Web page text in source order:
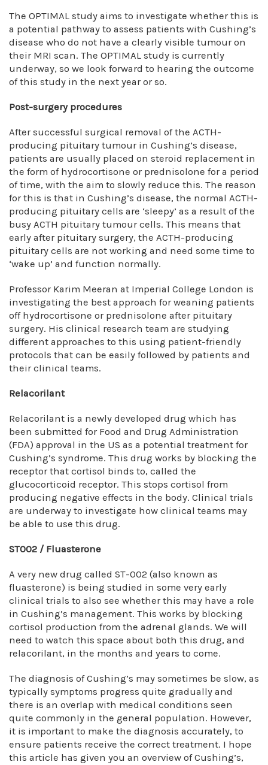
The OPTIMAL study aims to investigate whether this is
a potential pathway to assess patients with Cushing’s
disease who do not have a clearly visible tumour on
their MRI scan. The OPTIMAL study is currently
underway, so we look forward to hearing the outcome
of this study in the next year or so.
Post-surgery procedures
After successful surgical removal of the ACTH-
producing pituitary tumour in Cushing’s disease,
patients are usually placed on steroid replacement in
the form of hydrocortisone or prednisolone for a period
of time, with the aim to slowly reduce this. The reason
for this is that in Cushing’s disease, the normal ACTH-
producing pituitary cells are ‘sleepy’ as a result of the
busy ACTH pituitary tumour cells. This means that
early after pituitary surgery, the ACTH-producing
pituitary cells are not working and need some time to
‘wake up’ and function normally.
Professor Karim Meeran at Imperial College London is
investigating the best approach for weaning patients
off hydrocortisone or prednisolone after pituitary
surgery. His clinical research team are studying
different approaches to this using patient-friendly
protocols that can be easily followed by patients and
their clinical teams.
Relacorilant
Relacorilant is a newly developed drug which has
been submitted for Food and Drug Administration
(FDA) approval in the US as a potential treatment for
Cushing’s syndrome. This drug works by blocking the
receptor that cortisol binds to, called the
glucocorticoid receptor. This stops cortisol from
producing negative effects in the body. Clinical trials
are underway to investigate how clinical teams may
be able to use this drug.
ST002 / Fluasterone
A very new drug called ST-002 (also known as
fluasterone) is being studied in some very early
clinical trials to also see whether this may have a role
in Cushing’s management. This works by blocking
cortisol production from the adrenal glands. We will
need to watch this space about both this drug, and
relacorilant, in the months and years to come.
The diagnosis of Cushing’s may sometimes be slow, as
typically symptoms progress quite gradually and
there is an overlap with medical conditions seen
quite commonly in the general population. However,
it is important to make the diagnosis accurately, to
ensure patients receive the correct treatment. I hope
this article has given you an overview of Cushing’s,